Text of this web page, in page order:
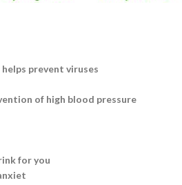
prevent viruses
of high blood pressure
for you